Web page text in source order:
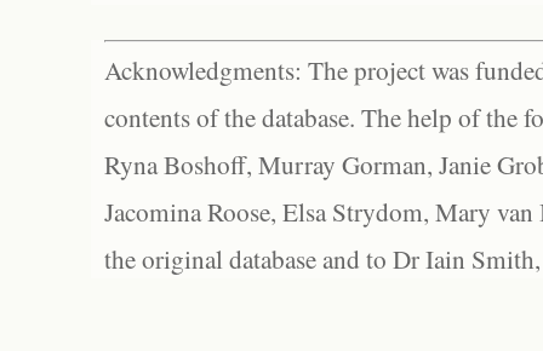
Acknowledgments: The project was
contents of the database. The help of the
Ryna Boshoff, Murray Gorman, Janie
Jacomina Roose, Elsa Strydom, Mary
the original database and to Dr Iain